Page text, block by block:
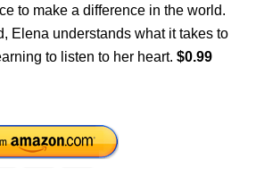
to make a difference in the world.
Elena understands what it takes to
to listen to her heart.$0.99